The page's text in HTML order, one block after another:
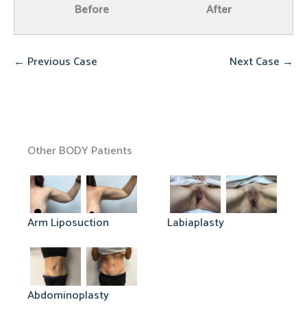
Before After
← Previous Case Next Case →
Other BODY Patients
Arm Liposuction Labiaplasty
Abdominoplasty